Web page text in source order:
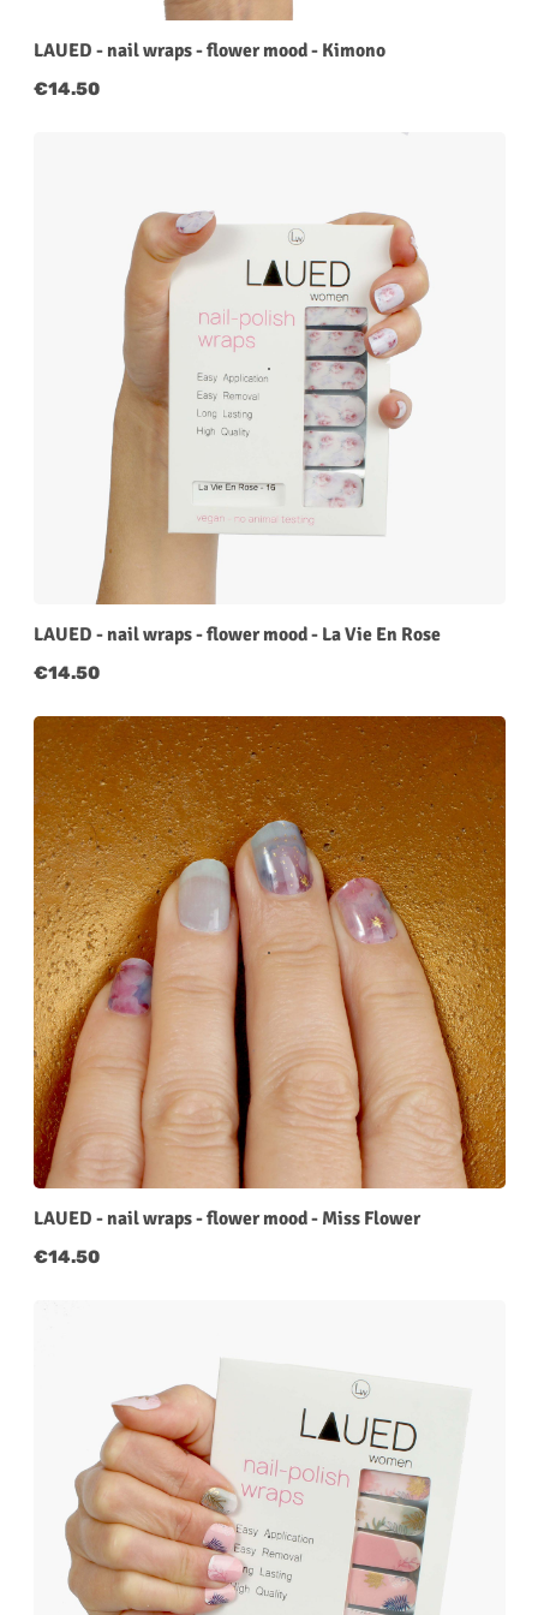
LAUED - nail wraps - flower mood - Kimono
Regular price:
€14.50
LAUED - nail wraps - flower mood - La Vie En Rose
Regular price:
€14.50
LAUED - nail wraps - flower mood - Miss Flower
Regular price:
€14.50